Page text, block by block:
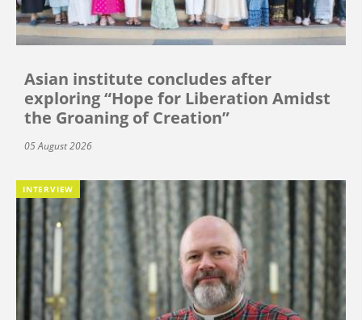
Asian institute concludes after
exploring “Hope for Liberation Amidst
the Groaning of Creation”
05 August 2026
INTERVIEW